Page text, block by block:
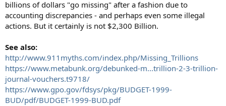
billions of dollars "go missing" after a fashion due to
accounting discrepancies - and perhaps even some illegal
actions. But it certainly is not $2,300 Billion.
See also:
http://www.911myths.com/index.php/Missing_Trillions
https://www.metabunk.org/debunked-m...trillion-2-3-trillion-
journal-vouchers.t9718/
https://www.gpo.gov/fdsys/pkg/BUDGET-1999-
BUD/pdf/BUDGET-1999-BUD.pdf